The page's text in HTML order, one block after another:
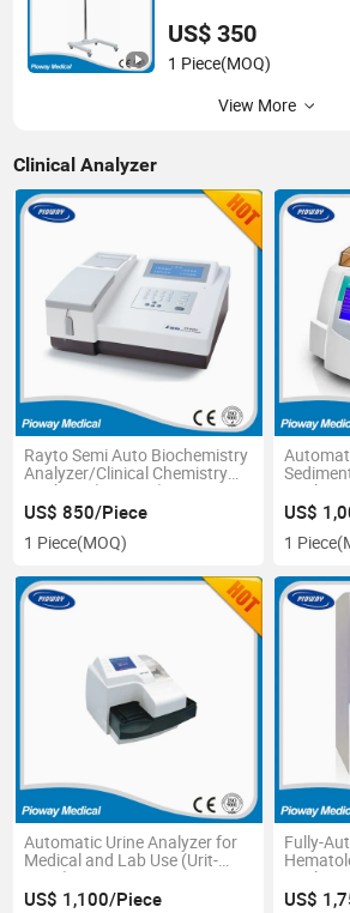
US$ 350
1 Piece(MOQ)
View More
Clinical Analyzer
Rayto Semi Auto Biochemistry
Analyzer/Clinical Chemistry
Analyzer (RT-9200)
US$ 850/Piece
1 Piece(MOQ)
US$
1 Piece
Automatic Urine Analyzer for
Medical and Lab Use (Urit-
500C)
US$ 1,100/Piece
Fully-
US$